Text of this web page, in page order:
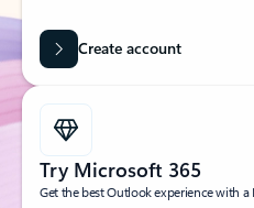
Create account
Try Microsoft 365
Get the best Outlook experience with